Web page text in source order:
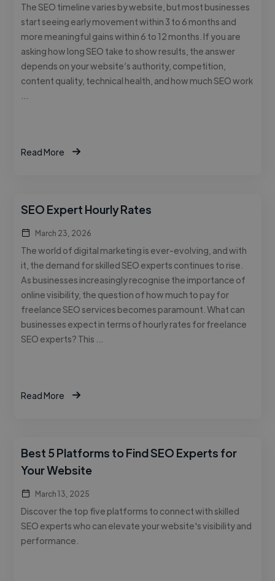
The SEO timeline varies by website, but most businesses
start seeing early movement within 3 to 6 months and
more meaningful gains within 6 to 12 months. If you are
asking how long SEO take to show results, the answer
depends on your website’s authority, competition,
content quality, technical health, and how much SEO work
Read More
SEO Expert Hourly Rates
March 23, 2026
The world of digital marketing is ever-evolving, and with
it, the demand for skilled SEO experts continues to rise.
As businesses increasingly recognise the importance of
online visibility, the question of how much to pay for
freelance SEO services becomes paramount. What can
businesses expect in terms of hourly rates for freelance
SEO experts? This …
Read More
Best 5 Platforms to Find SEO Experts for
Your Website
March 13, 2025
Discover the top five platforms to connect with skilled
SEO experts who can elevate your website's visibility and
performance.